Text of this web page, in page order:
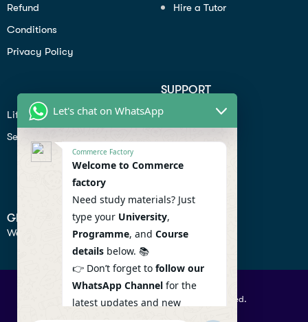
Refund
Conditions
Privacy Policy
Hire a Tutor
Lifiestyle
Seo
SUPPORT
Profile
Contact
Help Center
GET IN TOUCH
We don’t send spam so don’t worry.
© 2026 Commercefactory. All Right Reserved.
Let's chat on WhatsApp
Commerce Factory
Welcome to Commerce
factory
Need study materials? Just
type your University,
Programme, and Course
details below. 📚
👉 Don’t forget to follow our
WhatsApp Channel for the
latest updates and new